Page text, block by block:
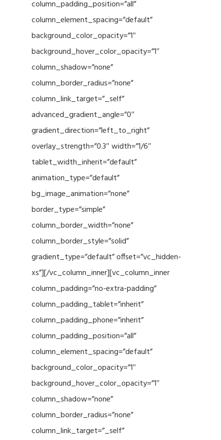
column_padding_position=”all”
column_element_spacing=”default”
background_color_opacity=”1″
background_hover_color_opacity=”1″
column_shadow=”none”
column_border_radius=”none”
column_link_target=”_self”
advanced_gradient_angle=”0″
gradient_direction=”left_to_right”
overlay_strength=”0.3″ width=”1/6″
tablet_width_inherit=”default”
animation_type=”default”
bg_image_animation=”none”
border_type=”simple”
column_border_width=”none”
column_border_style=”solid”
gradient_type=”default” offset=”vc_hidden-
xs”][/vc_column_inner][vc_column_inner
column_padding=”no-extra-padding”
column_padding_tablet=”inherit”
column_padding_phone=”inherit”
column_padding_position=”all”
column_element_spacing=”default”
background_color_opacity=”1″
background_hover_color_opacity=”1″
column_shadow=”none”
column_border_radius=”none”
column_link_target=”_self”